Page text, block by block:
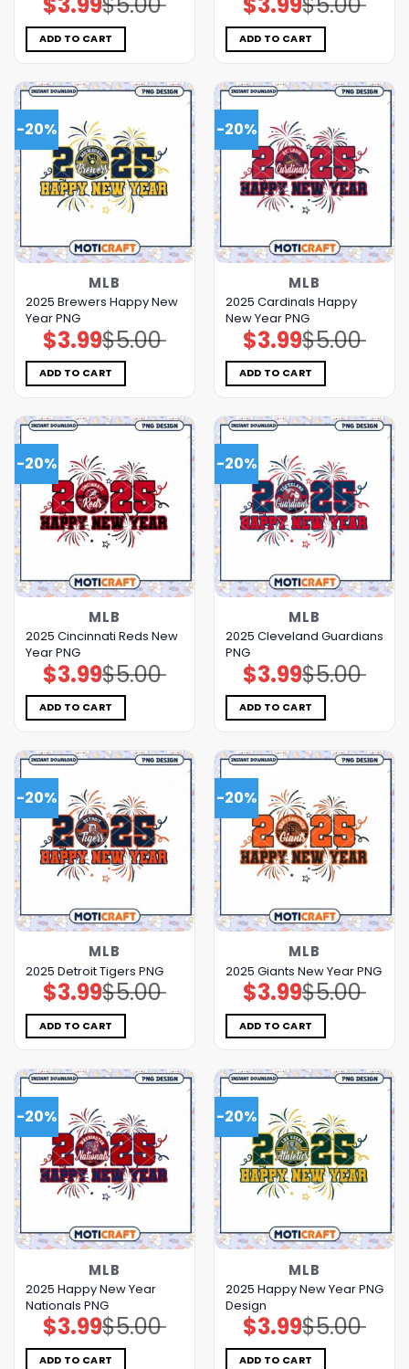
price
was:
$5.00.
price
is:
$3.99.
ADD TO CART
price
was:
$5.00.
price
is:
$3.99.
ADD TO CART
-20%
MLB
2025 Brewers Happy New
Year PNG
$5.00
Original
price
was:
$5.00.
$3.99Current
price
is:
$3.99.
ADD TO CART
-20%
MLB
2025 Cardinals Happy
New Year PNG
$5.00
Original
price
was:
$5.00.
$3.99Current
price
is:
$3.99.
ADD TO CART
-20%
MLB
2025 Cincinnati Reds New
Year PNG
$5.00
Original
price
was:
$5.00.
$3.99Current
price
is:
$3.99.
ADD TO CART
-20%
MLB
2025 Cleveland Guardians
PNG
$5.00
Original
price
was:
$5.00.
$3.99Current
price
is:
$3.99.
ADD TO CART
-20%
MLB
2025 Detroit Tigers PNG
$5.00
Original
price
was:
$5.00.
$3.99Current
price
is:
$3.99.
ADD TO CART
-20%
MLB
2025 Giants New Year PNG
$5.00
Original
price
was:
$5.00.
$3.99Current
price
is:
$3.99.
ADD TO CART
-20%
MLB
2025 Happy New Year
Nationals PNG
$5.00
Original
price
was:
$5.00.
$3.99Current
price
is:
$3.99.
ADD TO CART
-20%
MLB
2025 Happy New Year PNG
Design
$5.00
Original
price
was:
$5.00.
$3.99Current
price
is:
$3.99.
ADD TO CART